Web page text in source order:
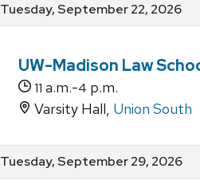
date
category
Tuesday, September 22, 2026
UW-Madison Law
11 a.m.-4 p.m.
Varsity Hall, Union South
Tuesday, September 29, 2026